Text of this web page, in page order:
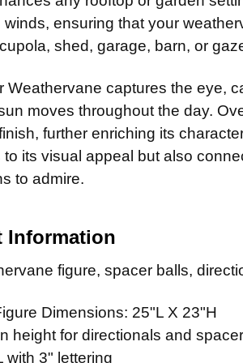
CURRENT
STOCK:
QUANTITY:
CURRENT
QUANTITY:
CURRENT
STOCK:
QUANTITY:
LARGE
CURRENT
STOCK:
QUANTITY:
Natural
Patina
Clear
ADD
STOCK:
ensuring that your
shed, garage, barn, or
Weathervane captures the eye,
moves throughout the day.
further enriching its
its visual appeal but also
to admire.
Information
figure, spacer balls,
Dimensions: 25"L X 23"H
height for directionals and
with 3" lettering